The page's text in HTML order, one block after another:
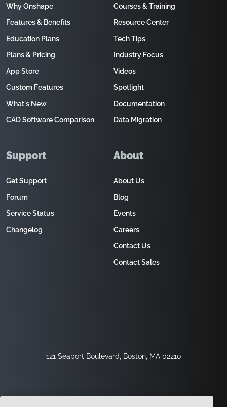
121 Seaport Boulevard, Boston, MA 02210
Why Onshape
Features & Benefits
Education Plans
Plans & Pricing
App Store
Custom Features
What's New
CAD Software Comparison
Courses & Training
Resource Center
Tech Tips
Industry Focus
Videos
Spotlight
Documentation
Data Migration
Support
Get Support
Forum
Service Status
Changelog
About
About Us
Blog
Events
Careers
Contact Us
Contact Sales